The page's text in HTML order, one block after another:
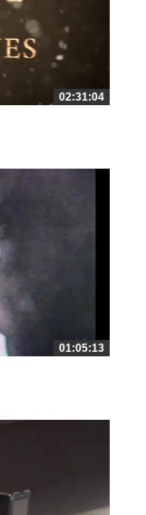
02:31:04
01:05:13